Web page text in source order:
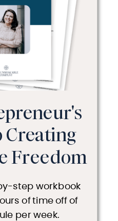
Creating
Freedom
step workbook
of time off of
per week.